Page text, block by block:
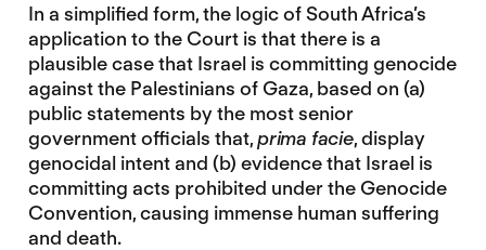
In a simplified form, the logic of South Africa’s
application to the Court is that there is a
plausible case that Israel is committing genocide
against the Palestinians of Gaza, based on (a)
public statements by the most senior
government officials that,prima facie, display
genocidal intent and (b) evidence that Israel is
committing acts prohibited under the Genocide
Convention, causing immense human suffering
and death.